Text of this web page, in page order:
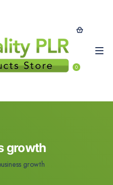
0
growth
growth